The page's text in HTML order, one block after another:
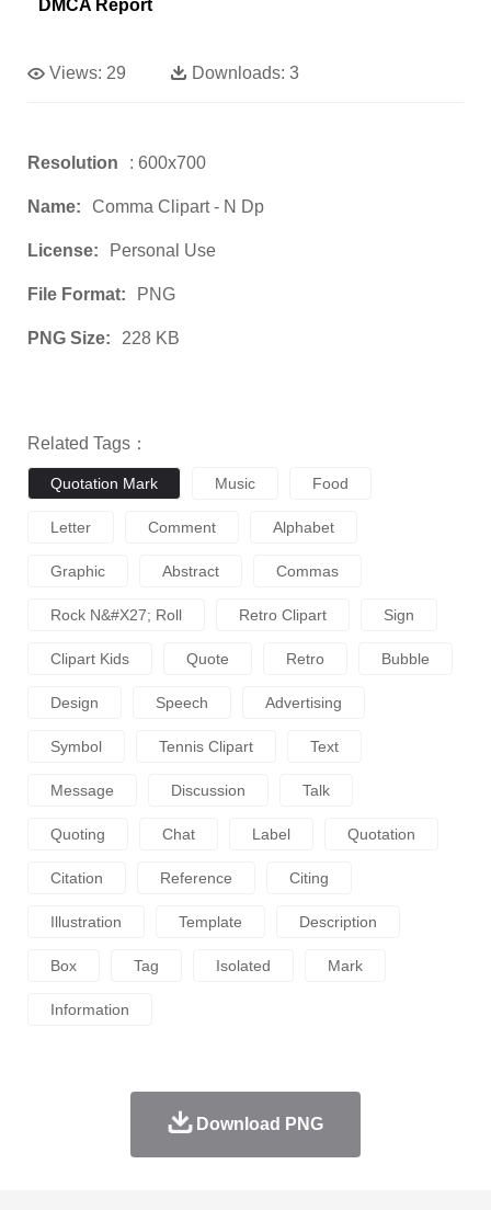
DMCA Report
Views: 29 Downloads: 3
Resolution : 600x700
Name: Comma Clipart - N Dp
License: Personal Use
File Format: PNG
PNG Size: 228 KB
Related Tags：
Quotation Mark Music Food
Letter Comment Alphabet
Graphic Abstract Commas
Rock N&#x27; Roll Retro Clipart Sign
Clipart Kids Quote Retro Bubble
Design Speech Advertising
Symbol Tennis Clipart Text
Message Discussion Talk
Quoting Chat Label Quotation
Citation Reference Citing
Illustration Template Description
Box Tag Isolated Mark
Information
Download PNG